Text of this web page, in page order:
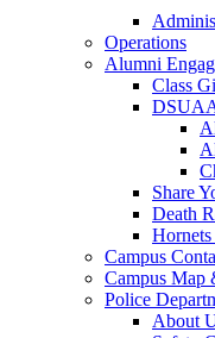
Operations
Alumni
Class
Share
Death
Campus
Campus Map
Police
About